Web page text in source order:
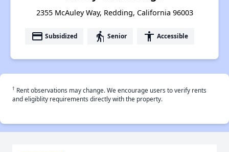
2355 McAuley Way, Redding, California 96003
payment Subsidized elderly Senior accessibility Accessible
† Rent observations may change. We encourage users to verify rents
and eligiblity requirements directly with the property.